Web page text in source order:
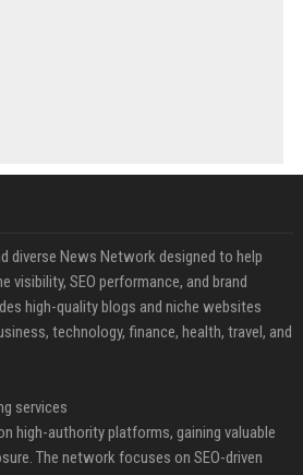
diverse News Network designed to help
visibility, SEO performance, and brand
high-quality blogs and niche websites
technology, finance, health, travel, and
services
high-authority platforms, gaining valuable
The network focuses on SEO-driven